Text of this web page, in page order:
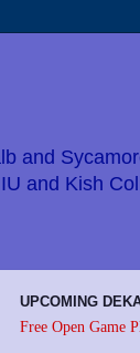
and
and Kish
UPCOMING
Free Open Game